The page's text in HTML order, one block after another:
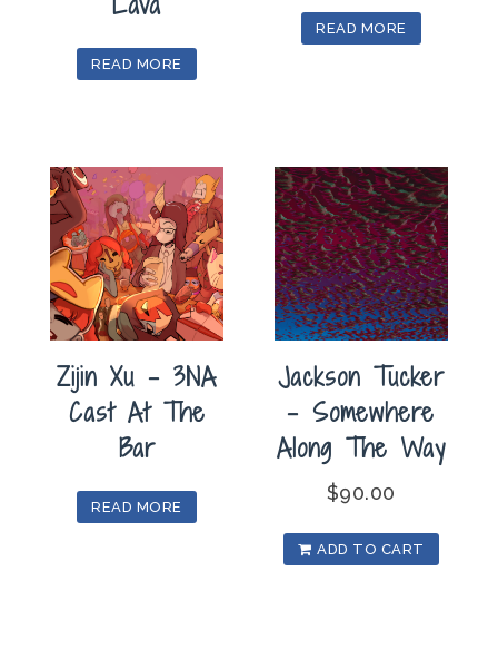
READ MORE
READ MORE
Zijin Xu – 3NA
Cast At The
Bar
READ MORE
Jackson Tucker
– Somewhere
Along The Way
$90.00
ADD TO CART